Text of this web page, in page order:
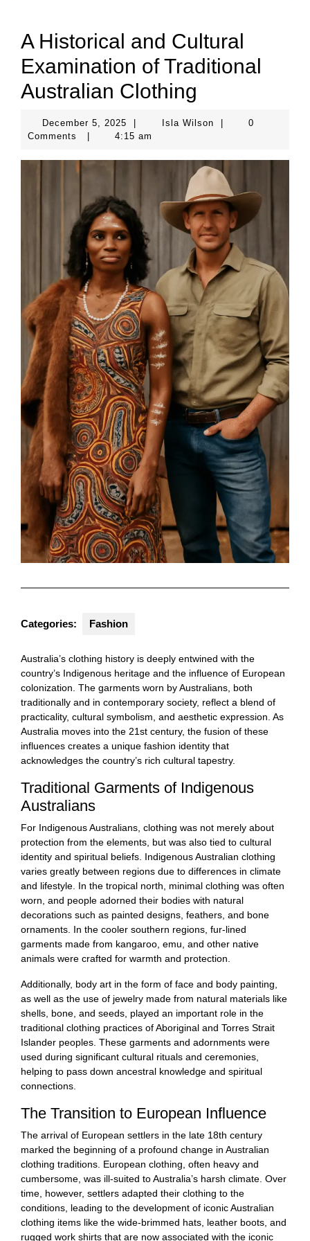
A Historical and Cultural
Examination of Traditional
Australian Clothing
December 5, 2025 December
5,
Isla WilsonIsla
0
Comments
4:15 am
Categories: Fashion
Australia’s clothing history is deeply entwined with the
country’s Indigenous heritage and the influence of European
colonization. The garments worn by Australians, both
traditionally and in contemporary society, reflect a blend of
practicality, cultural symbolism, and aesthetic expression. As
Australia moves into the 21st century, the fusion of these
influences creates a unique fashion identity that
acknowledges the country’s rich cultural tapestry.
Traditional Garments of Indigenous
Australians
For Indigenous Australians, clothing was not merely about
protection from the elements, but was also tied to cultural
identity and spiritual beliefs. Indigenous Australian clothing
varies greatly between regions due to differences in climate
and lifestyle. In the tropical north, minimal clothing was often
worn, and people adorned their bodies with natural
decorations such as painted designs, feathers, and bone
ornaments. In the cooler southern regions, fur-lined
garments made from kangaroo, emu, and other native
animals were crafted for warmth and protection.
Additionally, body art in the form of face and body painting,
as well as the use of jewelry made from natural materials like
shells, bone, and seeds, played an important role in the
traditional clothing practices of Aboriginal and Torres Strait
Islander peoples. These garments and adornments were
used during significant cultural rituals and ceremonies,
helping to pass down ancestral knowledge and spiritual
connections.
The Transition to European Influence
The arrival of European settlers in the late 18th century
marked the beginning of a profound change in Australian
clothing traditions. European clothing, often heavy and
cumbersome, was ill-suited to Australia’s harsh climate. Over
time, however, settlers adapted their clothing to the
conditions, leading to the development of iconic Australian
clothing items like the wide-brimmed hats, leather boots, and
rugged work shirts that are now associated with the iconic